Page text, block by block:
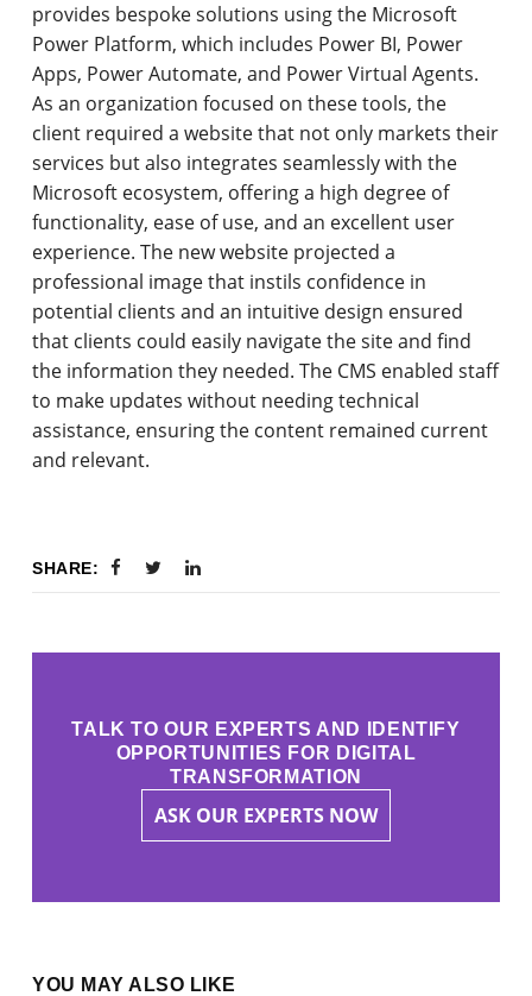
provides bespoke solutions using the Microsoft
Power Platform, which includes Power BI, Power
Apps, Power Automate, and Power Virtual Agents.
As an organization focused on these tools, the
client required a website that not only markets their
services but also integrates seamlessly with the
Microsoft ecosystem, offering a high degree of
functionality, ease of use, and an excellent user
experience. The new website projected a
professional image that instils confidence in
potential clients and an intuitive design ensured
that clients could easily navigate the site and find
the information they needed. The CMS enabled staff
to make updates without needing technical
assistance, ensuring the content remained current
and relevant.
SHARE:
TALK TO OUR EXPERTS AND IDENTIFY
OPPORTUNITIES FOR DIGITAL
TRANSFORMATION
ASK OUR EXPERTS NOW
YOU MAY ALSO LIKE